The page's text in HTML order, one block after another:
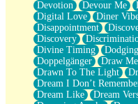
Pieces Of Glass
Player Two
Broke the Key in the
When Lightning Strikes
Forbidden Fruit
Sticky
Walls
Peach Cobbler
Until the Next Storm
Devotion
Devour Me
Digital Love
Diner
Disappointment
Discovery
Divine Timing
Doppelgänger
Draw
Drawn To The Light
Dream I Don’t
Dream Like
Dream